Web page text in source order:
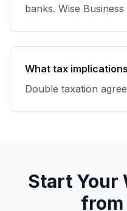
banks. Wise
What tax
Double taxation
Start Your
from